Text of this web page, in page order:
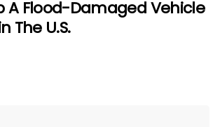
A Flood-Damaged Vehicle
The U.S.